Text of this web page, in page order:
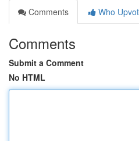
Comments
Who
Comments
Submit a Comment
No HTML